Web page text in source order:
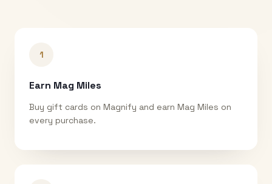
1
Earn Mag Miles
Buy gift cards on Magnify and earn Mag Miles on
every purchase.